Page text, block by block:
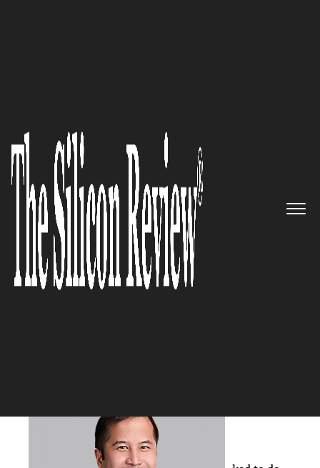
An industry expert providing
integrated SaaS solutions
designed to help organizations
transform their approach to
managing critical workflows
and leveraging analytics:
Origami Risk